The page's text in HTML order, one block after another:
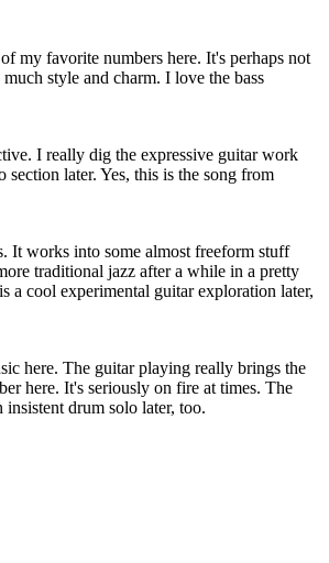
my favorite numbers here. It's perhaps not
style and charm. I love the bass
I really dig the expressive guitar work
later. Yes, this is the song from
It works into some almost freeform stuff
traditional jazz after a while in a pretty
a cool experimental guitar exploration later,
here. The guitar playing really brings the
here. It's seriously on fire at times. The
drum solo later, too.